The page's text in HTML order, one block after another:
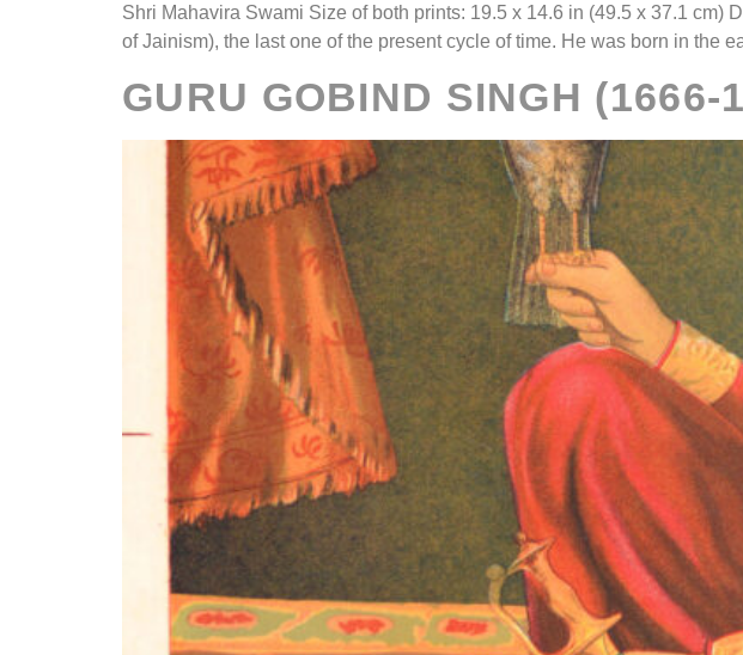
Shri Mahavira Swami Size of both prints: 19.5 x 14.6 in (49.5 x 37.1 cm)
of Jainism), the last one of the present cycle of time. He was born in the
GURU GOBIND SINGH (1666-